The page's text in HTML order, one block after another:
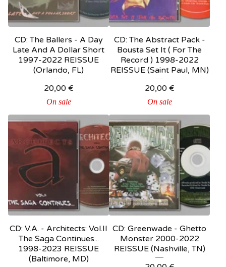
CD: The Ballers - A Day
Late And A Dollar Short
1997-2022 REISSUE
(Orlando, FL)
20,00 €
On sale
CD: The Abstract Pack -
Bousta Set It ( For The
Record ) 1998-2022
REISSUE (Saint Paul, MN)
20,00 €
On sale
CD: V.A. - Architects: Vol.II
The Saga Continues...
1998-2023 REISSUE
(Baltimore, MD)
CD: Greenwade - Ghetto
Monster 2000-2022
REISSUE (Nashville, TN)